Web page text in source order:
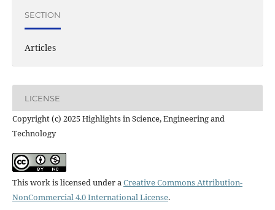
SECTION
Articles
LICENSE
Copyright (c) 2025 Highlights in Science, Engineering and
Technology
This work is licensed under aCreative Commons Attribution-
NonCommercial 4.0 International License.